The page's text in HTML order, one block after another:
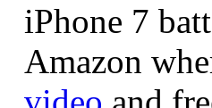
iPhone 7
Amazon